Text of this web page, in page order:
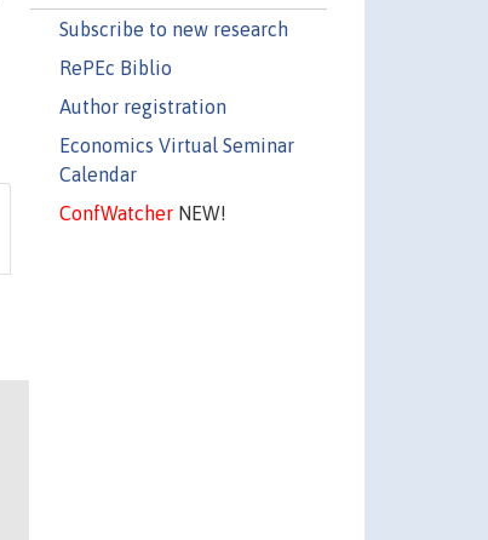
Subscribe to new research
RePEc Biblio
Author registration
Economics Virtual Seminar
Calendar
ConfWatcherNEW!